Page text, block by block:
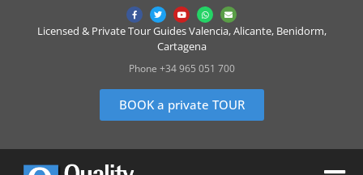
Licensed & Private Tour Guides Valencia, Alicante, Benidorm,
Cartagena
Phone +34 965 051 700
BOOK a private TOUR